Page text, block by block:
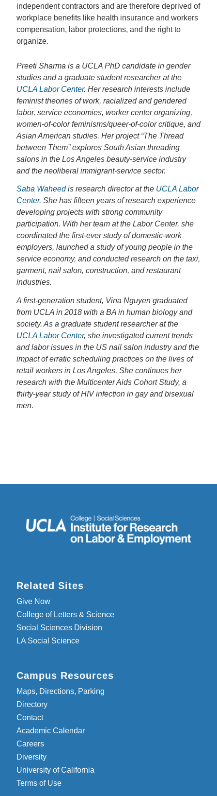
independent contractors and are therefore deprived of
workplace benefits like health insurance and workers
compensation, labor protections, and the right to
organize.
Preeti Sharma is a UCLA PhD candidate in gender
studies and a graduate student researcher at the
UCLA Labor Center. Her research interests include
feminist theories of work, racialized and gendered
labor, service economies, worker center organizing,
women-of-color feminisms/queer-of-color critique, and
Asian American studies. Her project “The Thread
between Them” explores South Asian threading
salons in the Los Angeles beauty-service industry
and the neoliberal immigrant-service sector.
Saba Waheedis research director at the UCLA Labor
Center. She has fifteen years of research experience
developing projects with strong community
participation. With her team at the Labor Center, she
coordinated the first-ever study of domestic-work
employers, launched a study of young people in the
service economy, and conducted research on the taxi,
garment, nail salon, construction, and restaurant
industries.
A first-generation student, Vina Nguyen graduated
from UCLA in 2018 with a BA in human biology and
society. As a graduate student researcher at the
UCLA Labor Center, she investigated current trends
and labor issues in the US nail salon industry and the
impact of erratic scheduling practices on the lives of
retail workers in Los Angeles. She continues her
research with the Multicenter Aids Cohort Study, a
thirty-year study of HIV infection in gay and bisexual
men.
Related Sites
Give Now
College of Letters & Science
Social Sciences Division
LA Social Science
Campus Resources
Maps, Directions, Parking
Directory
Contact
Academic Calendar
Careers
Diversity
University of California
Terms of Use